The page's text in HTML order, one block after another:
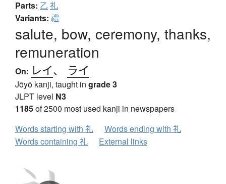
Parts: 乙 礼
Variants: 禮
salute, bow, ceremony, thanks,
remuneration
On: レイ、 ライ
Jōyō kanji, taught in grade 3
JLPT level N3
1185of 2500 most used kanji in newspapers
Words starting with 礼
Words ending with 礼
Words containing 礼
External links